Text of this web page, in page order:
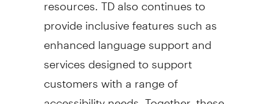
provide inclusive features such as
enhanced language support and
services designed to support
customers with a range of
accessibility needs. Together, these